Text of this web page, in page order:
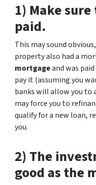
1) Make
paid.
This may sound
property also had a
mortgageand was
pay it (assuming you
banks will allow you to
may force you to
qualify for a new loan,
you.
2) The
good as the